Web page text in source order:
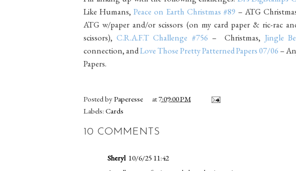
Like Humans, Peace on Earth Christmas #89 – ATG
ATG w/paper and/or scissors (on my card paper & ric-rac
scissors),C.R.A.F.T Challenge #756 – Christmas, Jingle
connection, andLove Those Pretty Patterned Papers 07/06 –
Papers.
Posted byPaperesse at7:09:00 PM
Labels: Cards
10 COMMENTS
Sheryl 10/6/25 11:42